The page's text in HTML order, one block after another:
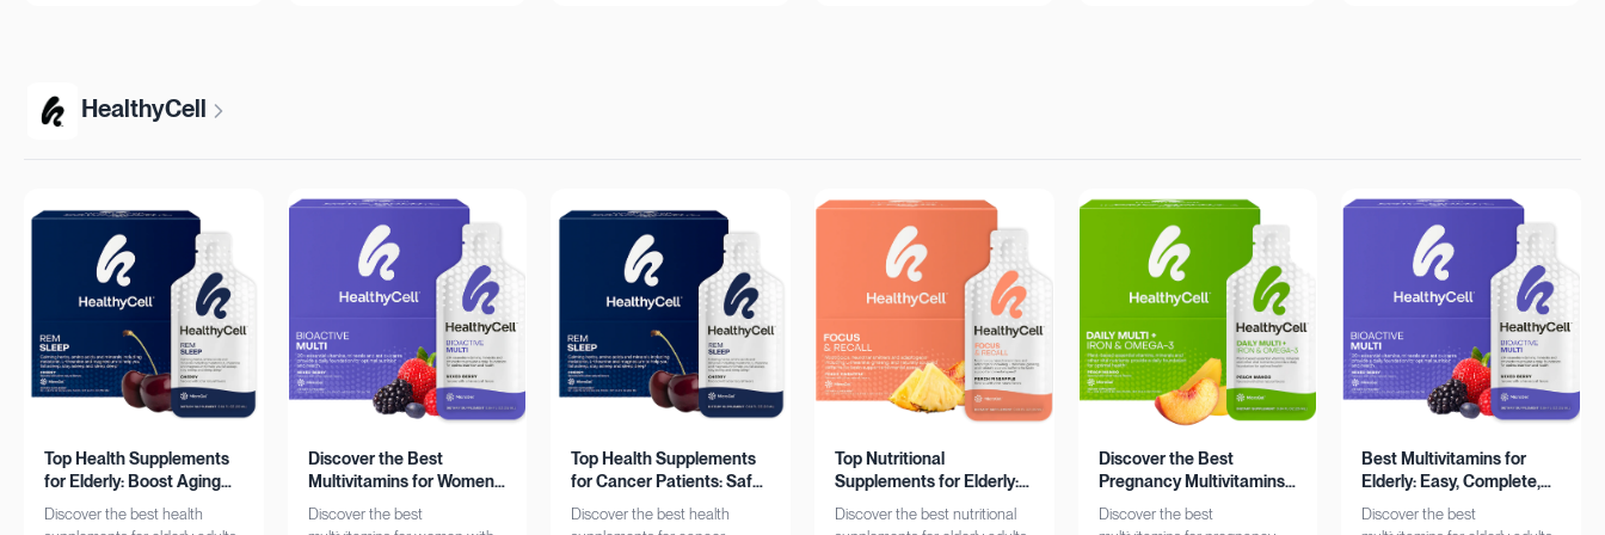
HealthyCell
Top Health Supplements
for Elderly: Boost Aging
with HealthyCell
Discover the best health
Discover the Best
Multivitamins for Women:
Complete Daily Support
Discover the best
Top Health Supplements
for Cancer Patients: Safe
& Effective
Discover the best health
Top Nutritional
Supplements for Elderly:
Bone, Heart, Brain
Support
Discover the best nutritional
Discover the Best
Pregnancy Multivitamins:
Iron & Omega-3 Boost
Discover the best
Best Multivitamins for
Elderly: Easy, Complete,
Personalized
Discover the best